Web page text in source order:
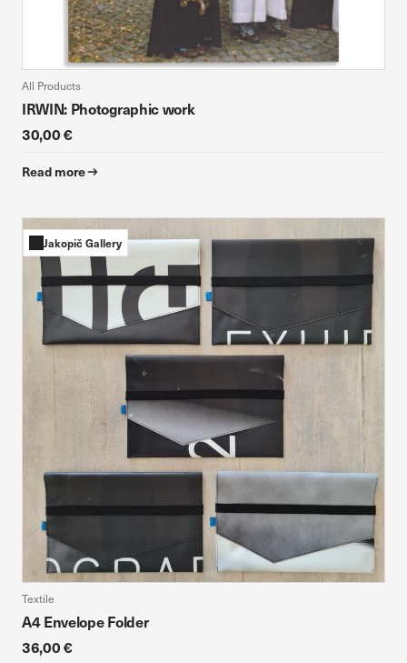
All Products
IRWIN: Photographic work
30,00 €
Read more
Jakopič Gallery
Textile
A4 Envelope Folder
36,00 €